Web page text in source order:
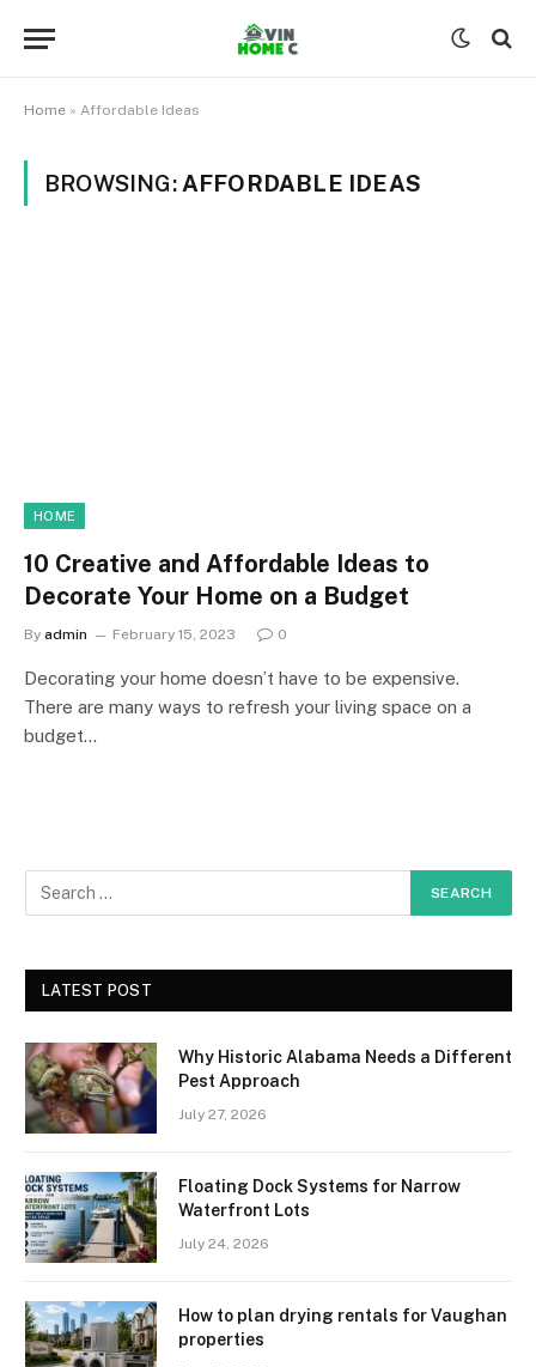
Home » Affordable Ideas
BROWSING: AFFORDABLE IDEAS
HOME
10 Creative and Affordable Ideas to
Decorate Your Home on a Budget
By admin February 15, 2023 0
Decorating your home doesn’t have to be expensive.
There are many ways to refresh your living space on a
budget…
LATEST POST
Why Historic Alabama Needs a Different
Pest Approach
July 27, 2026
Floating Dock Systems for Narrow
Waterfront Lots
July 24, 2026
How to plan drying rentals for Vaughan
properties